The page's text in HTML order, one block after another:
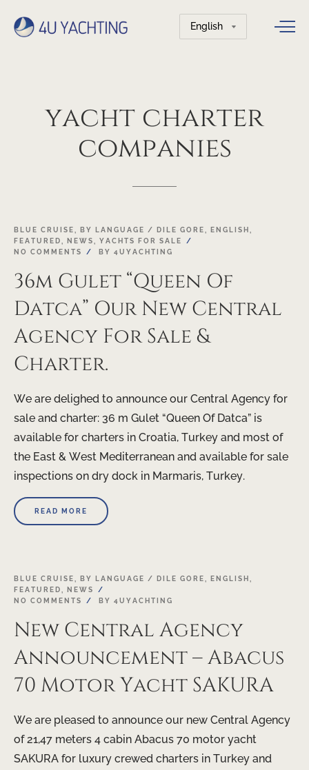
Choose
a
yacht charter
companies
03
MAY
BLUE CRUISE, BY LANGUAGE / DILE GORE, ENGLISH ,
FEATURED, NEWS, YACHTS FOR SALE
NO COMMENTS
BY 4UYACHTING
36m Gulet “Queen Of
Datca” Our New Central
Agency For Sale &
Charter.
We are delighed to announce our Central Agency for
sale and charter: 36 m Gulet “Queen Of Datca” is
available for charters in Croatia, Turkey and most of
the East & West Mediterranean and available for sale
inspections on dry dock in Marmaris, Turkey.
READ MORE
20
APR
BLUE CRUISE BY LANGUAGE / DILE GORE ENGLISH
FEATURED
NEWS
NO COMMENTS
BY 4UYACHTING
New Central Agency
Announcement – Abacus
70 Motor Yacht SAKURA
We are pleased to announce our new Central Agency
of 21,47 meters 4 cabin Abacus 70 motor yacht
SAKURA for luxury crewed charters in Turkey and